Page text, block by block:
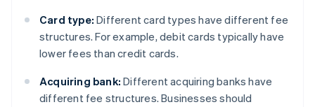
Card type: Different card types have different fee
structures. For example, debit cards typically have
lower fees than credit cards.
Acquiring bank: Different acquiring banks have
different fee structures. Businesses should